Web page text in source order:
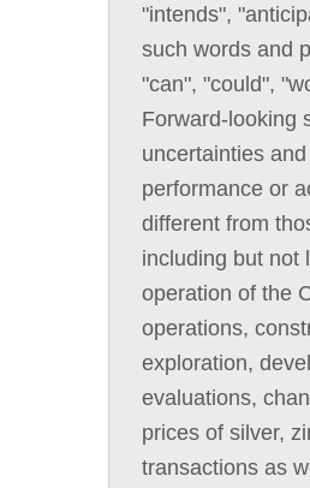
"intends",
such words and
"can", "could",
Forward-looking
uncertainties
performance or
different from
including but not
operation of the
operations,
exploration,
evaluations,
prices of silver,
transactions as